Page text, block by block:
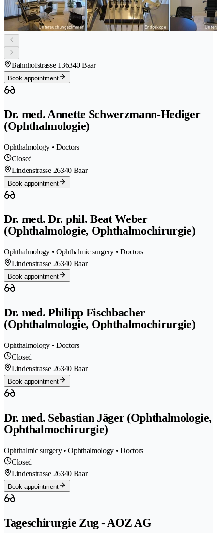
Bahnhofstrasse 136340 Baar
Book appointment
Dr. med. Annette Schwerzmann-Hediger
(Ophthalmologie)
Ophthalmology • Doctors
Closed
Lindenstrasse 26340 Baar
Book appointment
Dr. med. Dr. phil. Beat Weber
(Ophthalmologie, Ophthalmochirurgie)
Ophthalmology • Ophthalmic surgery • Doctors
Lindenstrasse 26340 Baar
Book appointment
Dr. med. Philipp Fischbacher
(Ophthalmologie, Ophthalmochirurgie)
Ophthalmology • Doctors
Closed
Lindenstrasse 26340 Baar
Book appointment
Dr. med. Sebastian Jäger (Ophthalmologie,
Ophthalmochirurgie)
Ophthalmic surgery • Ophthalmology • Doctors
Closed
Lindenstrasse 26340 Baar
Book appointment
Tageschirurgie Zug - AOZ AG